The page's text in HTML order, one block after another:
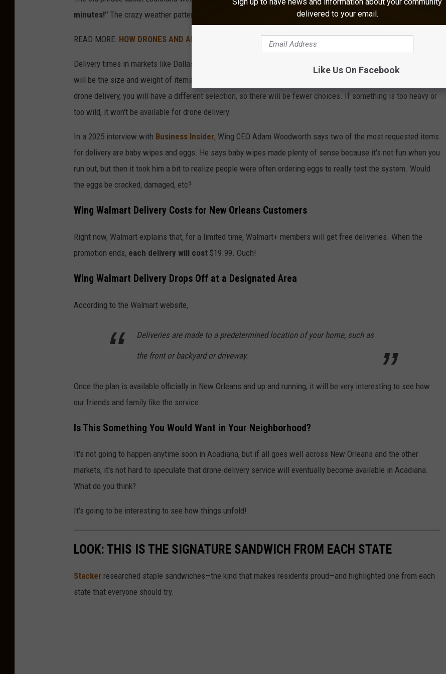
minutes!" The crazy weather patterns in Louisiana might become a challenge for deliveries.
READ MORE: HOW DRONES AND AI ARE SAVING LOUISIANA'S $13 BILLION FARM INDUSTRY
Delivery times in markets like Dallas are said to be 15 to 30 minutes. Another thing to consider for customers
will be the size and weight of items, as there will be limited. When you shop Walmart's inventory for a Wing
drone delivery, you will have a different selection, so there will be fewer choices. If something is too heavy or
too wild, it won't be available for drone delivery.
In a 2025 interview with Business Insider, Wing CEO Adam Woodworth says two of the most requested items
for delivery are baby wipes and eggs. He says baby wipes made plenty of sense because it's not fun when you
run out, but then it took him a bit to realize people were often ordering eggs to really test the system. Would
the eggs be cracked, damaged, etc?
Wing Walmart Delivery Costs for New Orleans Customers
Right now, Walmart explains that, for a limited time, Walmart+ members will get free deliveries. When the
promotion ends, each delivery will cost $19.99. Ouch!
Wing Walmart Delivery Drops Off at a Designated Area
According to the Walmart website,
Deliveries are made to a predetermined location of your home, such as
the front or backyard or driveway.
Once the plan is available officially in New Orleans and up and running, it will be very interesting to see how
our friends and family like the service.
Is This Something You Would Want in Your Neighborhood?
It's not going to happen anytime soon in Acadiana, but if all goes well across New Orleans and the other
markets, it's not hard to speculate that drone-delivery service will eventually become available in Acadiana.
What do you think?
It's going to be interesting to see how things unfold!
LOOK: THIS IS THE SIGNATURE SANDWICH FROM EACH STATE
Stacker researched staple sandwiches—the kind that makes residents proud—and highlighted one from each
state that everyone should try.
delivered to your email.
Like Us On Facebook